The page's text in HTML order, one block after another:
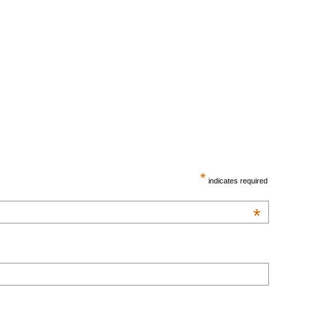
* indicates required
*